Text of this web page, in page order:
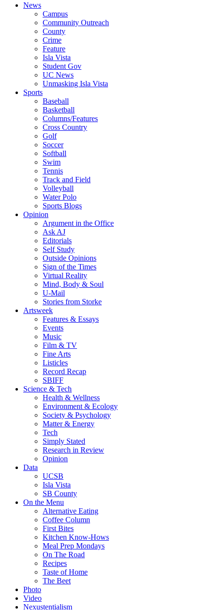
News
Campus
Community Outreach
County
Crime
Feature
Isla Vista
Student Gov
UC News
Unmasking Isla Vista
Sports
Baseball
Basketball
Columns/Features
Cross Country
Golf
Soccer
Softball
Swim
Tennis
Track and Field
Volleyball
Water Polo
Sports Blogs
Opinion
Argument in the Office
Ask AJ
Editorials
Self Study
Outside Opinions
Sign of the Times
Virtual Reality
Mind, Body & Soul
U-Mail
Stories from Storke
Artsweek
Features & Essays
Events
Music
Film & TV
Fine Arts
Listicles
Record Recap
SBIFF
Science & Tech
Health & Wellness
Environment & Ecology
Society & Psychology
Matter & Energy
Tech
Simply Stated
Research in Review
Opinion
Data
UCSB
Isla Vista
SB County
On the Menu
Alternative Eating
Coffee Column
First Bites
Kitchen Know-Hows
Meal Prep Mondays
On The Road
Recipes
Taste of Home
The Beet
Photo
Video
Nexustentialism